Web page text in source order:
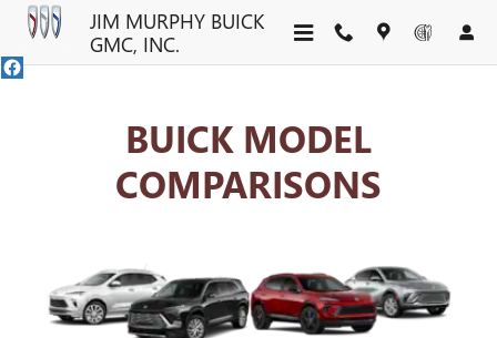
Skip to main content
BUICK COMPETITOR
JIM MURPHY BUICK
GMC, INC.
BUICK MODEL
COMPARISONS